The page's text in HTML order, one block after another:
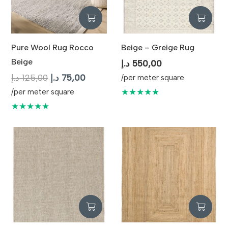
Pure Wool Rug Rocco
Beige
125,00 د.إ
Original
price
75,00 د.إ
Current
/per meter square
★★★★★
Beige – Greige Rug
550,00 د.إ
/per meter square
★★★★★